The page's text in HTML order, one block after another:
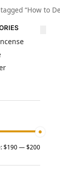
“How to
$190—$200